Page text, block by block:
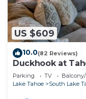
US $609
10.0(82 Reviews)
Duckhook at
Parking TV
Lake Tahoe
South Lake